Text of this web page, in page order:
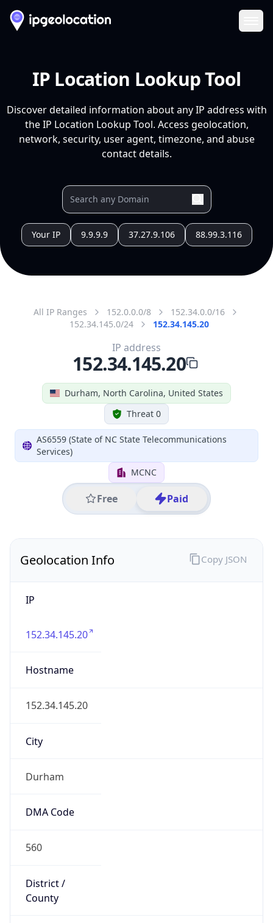
IP Location Lookup Tool
Discover detailed information about any IP address with
the IP Location Lookup Tool. Access geolocation,
network, security, user agent, timezone, and abuse
contact details.
Your IP 9.9.9.9 37.27.9.106 88.99.3.116
All IP Ranges 152.0.0.0/8
152.34.0.0/16
152.34.145.0/24
152.34.145.20
Durham, North Carolina, United States
Threat 0
AS6559 (State of NC State Telecommunications
Services)
MCNC
Free Paid
IP address
152.34.145.20
Geolocation Info
IP
152.34.145.20
Hostname
152.34.145.20
City
Durham
DMA Code
560
District /
County
Copy JSON